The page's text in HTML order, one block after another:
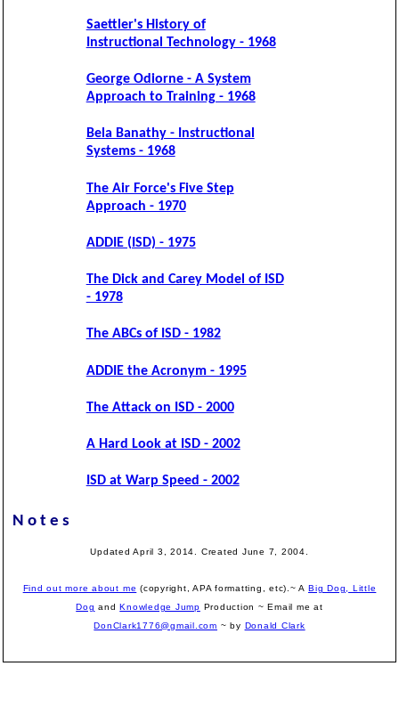
Saettler's History of
Instructional Technology - 1968
George Odiorne - A System
Approach to Training - 1968
Bela Banathy - Instructional
Systems - 1968
The Air Force's Five Step
Approach - 1970
ADDIE (ISD) - 1975
The Dick and Carey Model of ISD
- 1978
The ABCs of ISD - 1982
ADDIE the Acronym - 1995
The Attack on ISD - 2000
A Hard Look at ISD - 2002
ISD at Warp Speed - 2002
Notes
Updated April 3, 2014. Created June 7, 2004.
Find out more about me (copyright, APA formatting, etc).~ ABig Dog, Little
Dog andKnowledge Jump Production ~ Email me at
DonClark1776@gmail.com ~ by Donald Clark